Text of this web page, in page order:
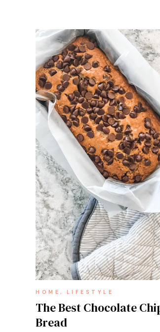
HOME LIFESTYLE
The Best Chocolate
Bread